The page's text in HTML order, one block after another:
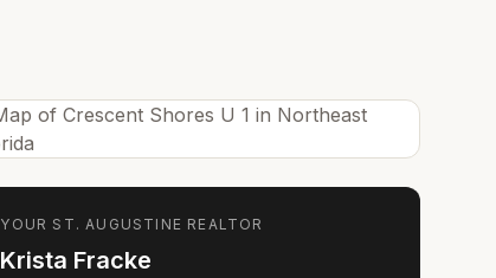
YOUR ST. AUGUSTINE REALTOR
Krista Fracke